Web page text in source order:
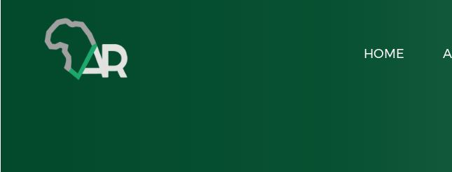
HOME